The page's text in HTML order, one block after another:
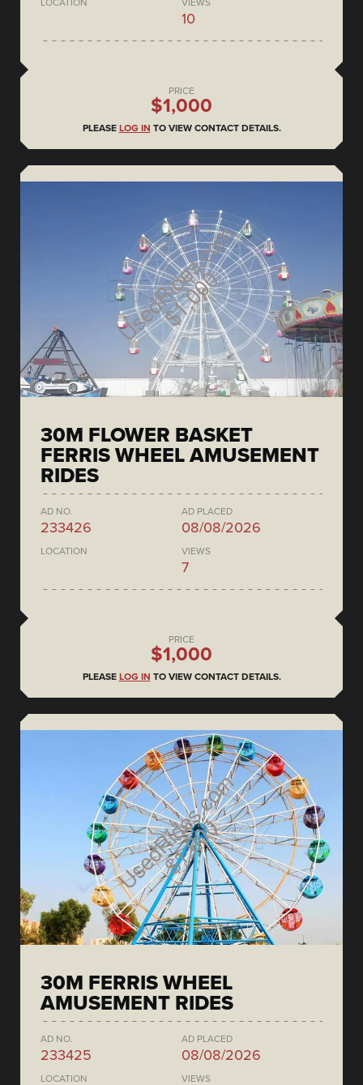
LOCATION VIEWS
10
PRICE
$1,000
PLEASE LOG IN TO VIEW CONTACT DETAILS.
30M FLOWER BASKET
FERRIS WHEEL AMUSEMENT
RIDES
AD NO.
233426
AD PLACED
08/08/2026
LOCATION VIEWS
7
PRICE
$1,000
PLEASE LOG IN TO VIEW CONTACT DETAILS.
30M FERRIS WHEEL
AMUSEMENT RIDES
AD NO.
233425
AD PLACED
08/08/2026
LOCATION VIEWS